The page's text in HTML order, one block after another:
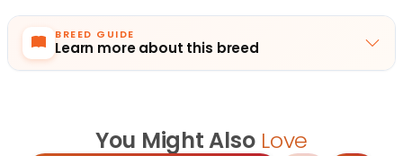
BREED GUIDE
Learn more about this breed
You Might Also Love